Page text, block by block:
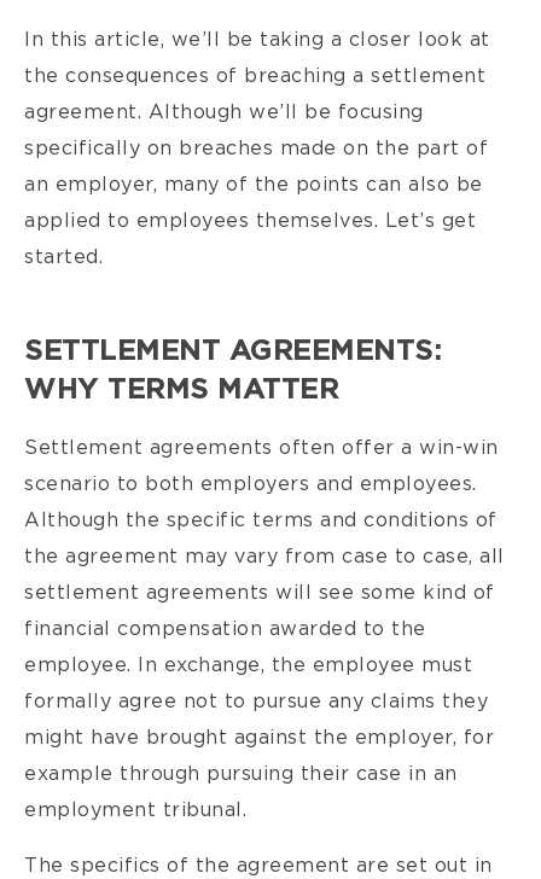
In this article, we’ll be taking a closer look at
the consequences of breaching a settlement
agreement. Although we’ll be focusing
specifically on breaches made on the part of
an employer, many of the points can also be
applied to employees themselves. Let’s get
started.
SETTLEMENT AGREEMENTS:
WHY TERMS MATTER
Settlement agreements often offer a win-win
scenario to both employers and employees.
Although the specific terms and conditions of
the agreement may vary from case to case, all
settlement agreements will see some kind of
financial compensation awarded to the
employee. In exchange, the employee must
formally agree not to pursue any claims they
might have brought against the employer, for
example through pursuing their case in an
employment tribunal.
The specifics of the agreement are set out in